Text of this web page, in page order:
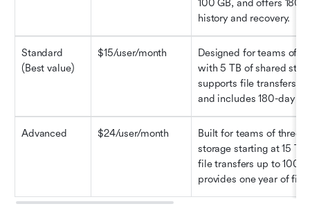
100 GB, and offers 180-
history and recovery.
Standard
(Best value)
$15/user/month
Designed for teams of
with 5 TB of shared
supports file transfers
and includes 180-day
Advanced $24/user/month
Built for teams of three
storage starting at 15
file transfers up to 100
provides one year of file